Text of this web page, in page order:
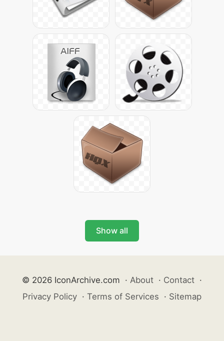
Show all
© 2026 IconArchive.com · About · Contact ·
Privacy Policy · Terms of Services · Sitemap